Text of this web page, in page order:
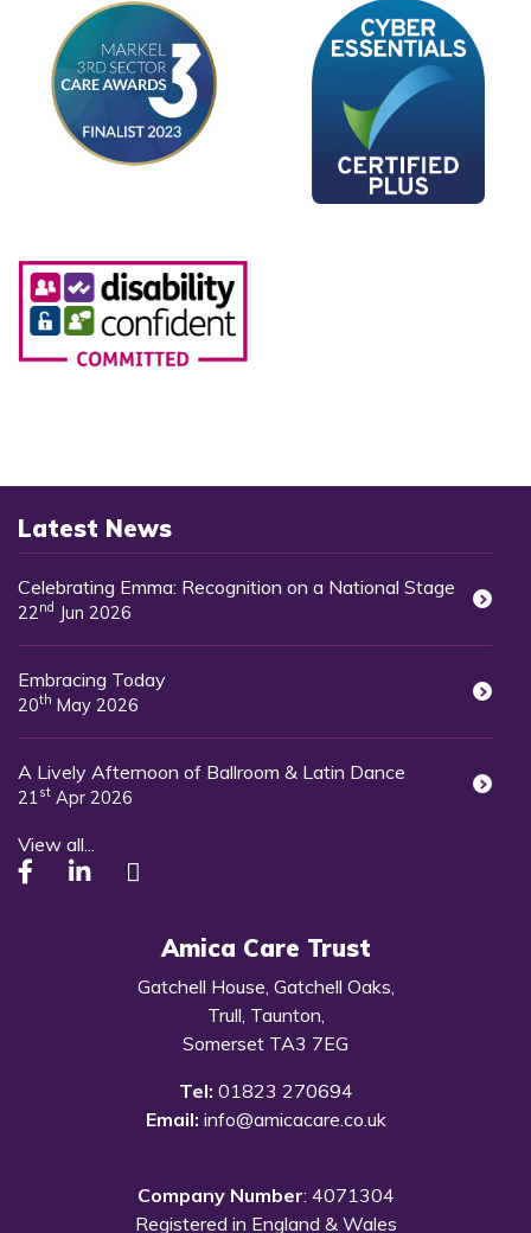
Latest News
Celebrating Emma: Recognition on a National Stage
22nd Jun 2026
Embracing Today
20th May 2026
A Lively Afternoon of Ballroom & Latin Dance
21st Apr 2026
View all...
Amica Care Trust
Gatchell House, Gatchell Oaks,
Trull, Taunton,
Somerset TA3 7EG
Tel: 01823 270694
Email: info@amicacare.co.uk
Company Number: 4071304
Registered in England & Wales